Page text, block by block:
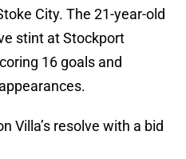
City. The 21-year-old
stint at Stockport
16 goals and
Villa’s resolve with a bid